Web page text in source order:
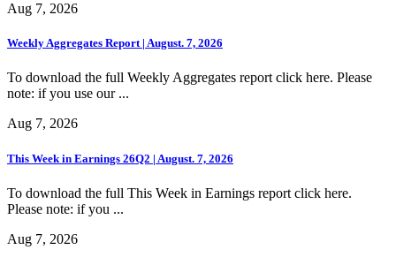
Aug 7, 2026
Weekly Aggregates Report | August. 7, 2026
To download the full Weekly Aggregates report click here. Please
note: if you use our ...
Aug 7, 2026
This Week in Earnings 26Q2 | August. 7, 2026
To download the full This Week in Earnings report click here.
Please note: if you ...
Aug 7, 2026